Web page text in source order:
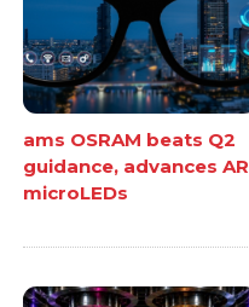
ams OSRAM beats Q2
guidance, advances AR
microLEDs